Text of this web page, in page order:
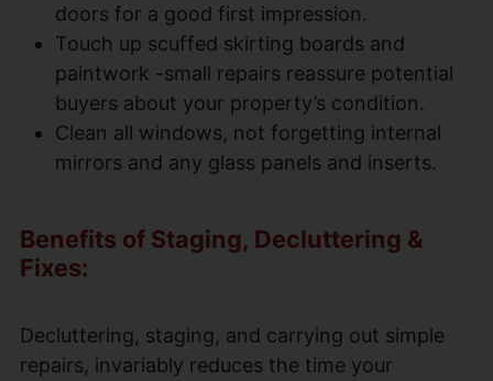
doors for a good first impression.
Touch up scuffed skirting boards and
paintwork -small repairs reassure potential
buyers about your property’s condition.
Clean all windows, not forgetting internal
mirrors and any glass panels and inserts.
Benefits of Staging, Decluttering &
Fixes:
Decluttering, staging, and carrying out simple
repairs, invariably reduces the time your